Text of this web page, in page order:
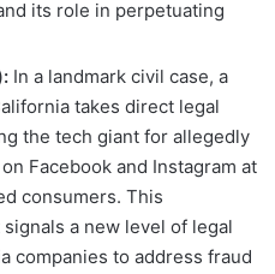
its role in perpetuating
In a landmark civil case, a
takes direct legal
the tech giant for allegedly
Facebook and Instagram at
consumers. This
a new level of legal
companies to address fraud